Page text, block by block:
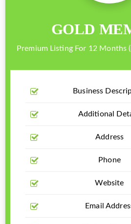
GOLD
Premium Listing For 12 Months
Business
Additional
Address
Phone
Website
Email